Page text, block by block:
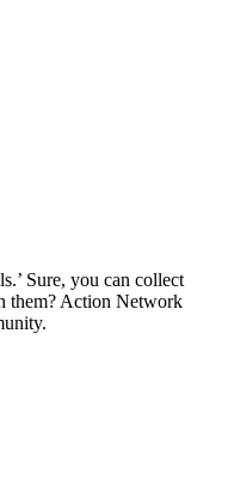
Sure, you can collect
them? Action Network